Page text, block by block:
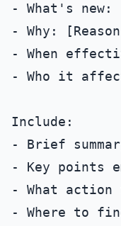
- What's
- Why:
- When
- Who it
Include:
- Brief
- Key points
- What
- Where to